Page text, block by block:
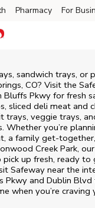
Pharmacy For
sandwich trays, or
CO? Visit the
Pkwy for fresh
sliced deli meat and
trays, veggie trays,
Whether you’re
a family get-
Creek Park,
pick up fresh, ready
Safeway near the
Pkwy and Dublin Blvd
when you’re